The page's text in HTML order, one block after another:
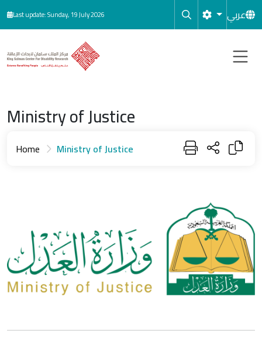
Skip to main content
Last update: Sunday, 19 July 2026 عربي
Ministry of Justice
Home Ministry of Justice